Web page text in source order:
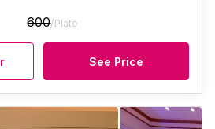
600/Plate
See Price